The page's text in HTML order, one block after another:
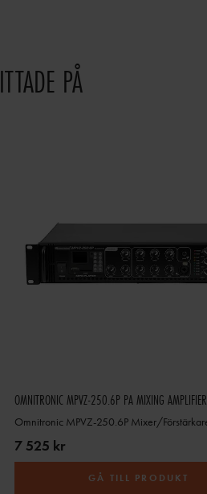
PÅ
OMNITRONIC MPVZ-250.6P PA MIXING AMPLIFIER
7 525 kr
GÅ TILL PRODUKT